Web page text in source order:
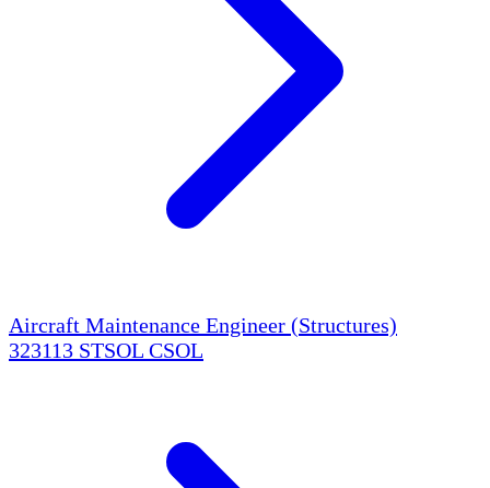
Aircraft Maintenance Engineer (Structures)
323113 STSOL CSOL